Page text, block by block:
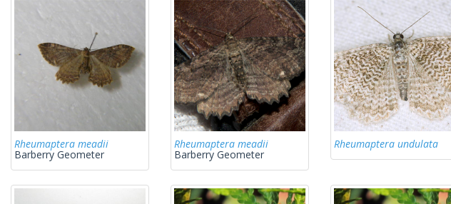
Rheumaptera meadii
Barberry Geometer
Rheumaptera meadii
Barberry Geometer
Rheumaptera undulata